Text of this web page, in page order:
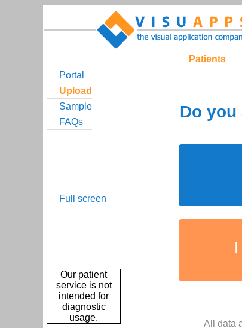
Patients
Portal
Upload
Sample
FAQs
Full screen
Our patient
service is not
intended for
diagnostic
usage.